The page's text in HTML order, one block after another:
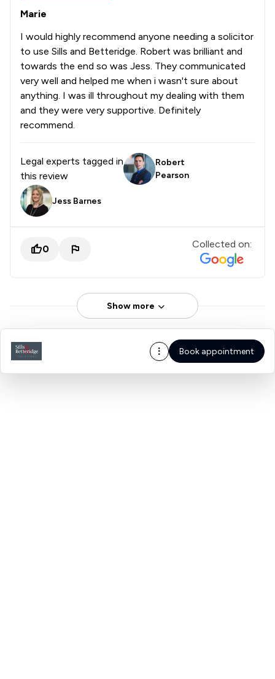
Marie
I would highly recommend anyone needing a solicitor
to use Sills and Betteridge. Robert was brilliant and
towards the end so was Jess. They communicated
very well and helped me when i wasn't sure about
anything. I was ill throughout my dealing with them
and they were very supportive. Definitely
recommend.
Legal experts tagged in
this review
Robert
Pearson
Jess Barnes
0 Collected on:
Show more
Book appointment